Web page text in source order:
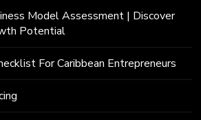
Model Assessment | Discover
Potential
For Caribbean Entrepreneurs